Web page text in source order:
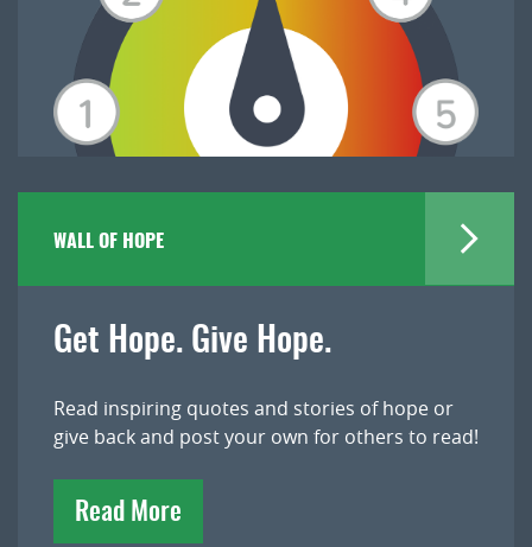
WALL OF HOPE
Get Hope. Give Hope.
Read inspiring quotes and stories of hope or
give back and post your own for others to read!
Read More